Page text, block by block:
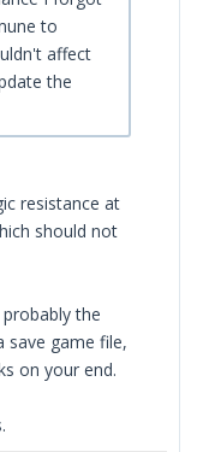
to
affect
the
resistance at
should not
the
save game file,
on your end.